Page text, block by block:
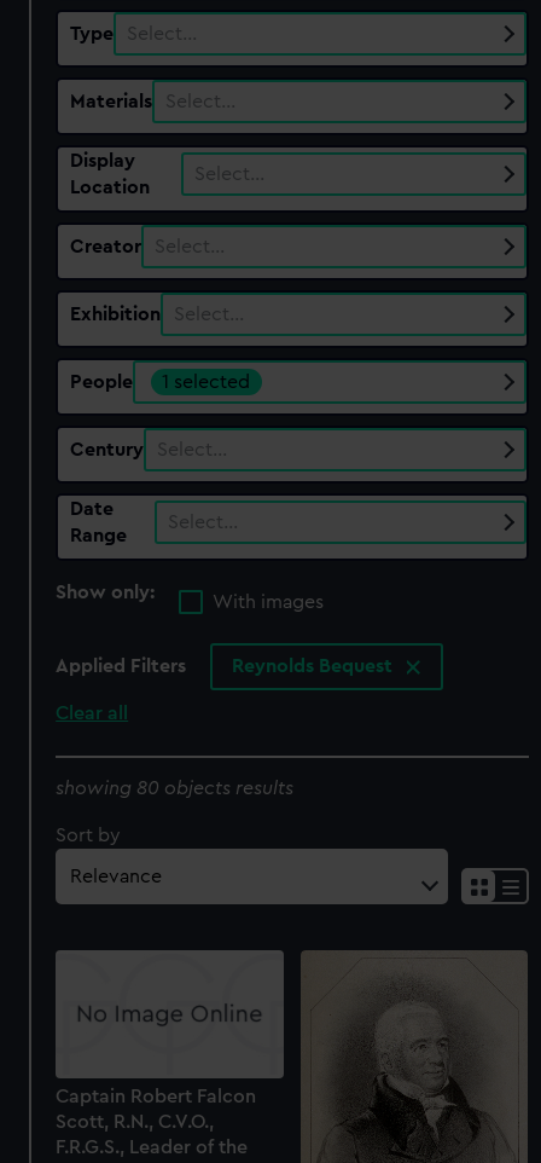
Type Select…
Materials Select…
Display
Location
Select…
Creator Select…
Exhibition Select…
People 1 selected
Century Select…
Date
Range
Select…
Show only:
With images
Applied Filters Reynolds Bequest
Clear all
showing 80 objects results
Sort by
Captain Robert Falcon
Scott, R.N., C.V.O.,
F.R.G.S., Leader of the